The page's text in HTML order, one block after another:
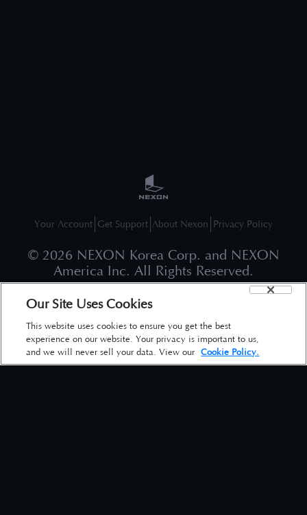
Your Account Get Support About Nexon Privacy Policy
© 2026 NEXON Korea Corp. and NEXON
America Inc. All Rights Reserved.
Our Site Uses Cookies
This website uses cookies to ensure you get the best
experience on our website. Your privacy is important to us,
and we will never sell your data. View our
Cookie Policy.